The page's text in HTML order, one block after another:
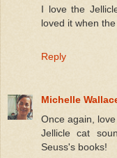
I love the
loved it when
Reply
Michelle
Once again,
Jellicle cat
Seuss's books!